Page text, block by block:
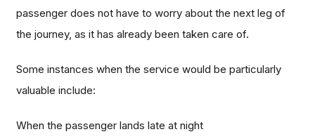
passenger does not have to worry about the next leg of
the journey, as it has already been taken care of.
Some instances when the service would be particularly
valuable include:
When the passenger lands late at night